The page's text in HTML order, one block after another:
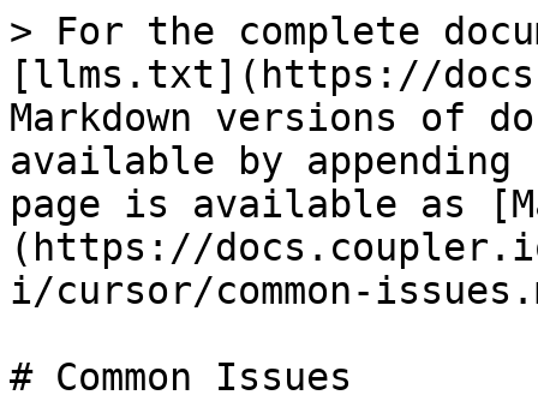
> For the complete
[llms.txt](https://
Markdown versions of
available by
page is available as
(https://
i/cursor/common-
# Common Issues